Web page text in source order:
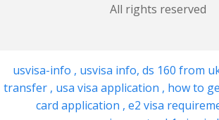
All rights reserved
usvisa-info , usvisa info, ds 160 from
transfer , usa visa application , how to
card application , e2 visa